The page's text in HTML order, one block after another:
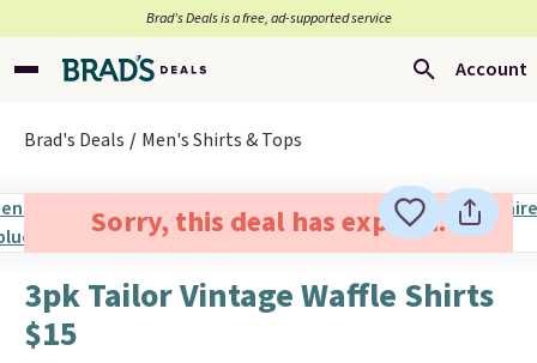
Brad’s Deals is a free, ad-supported service
Account
Brad's Deals Men's Shirts & Tops
Sorry, this deal has expired.
3pk Tailor Vintage Waffle Shirts
$15